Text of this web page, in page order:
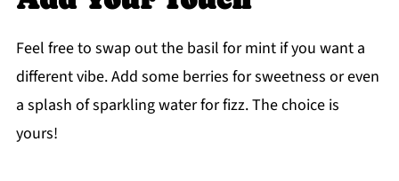
Feel free to swap out the basil for mint if you want a
different vibe. Add some berries for sweetness or even
a splash of sparkling water for fizz. The choice is
yours!